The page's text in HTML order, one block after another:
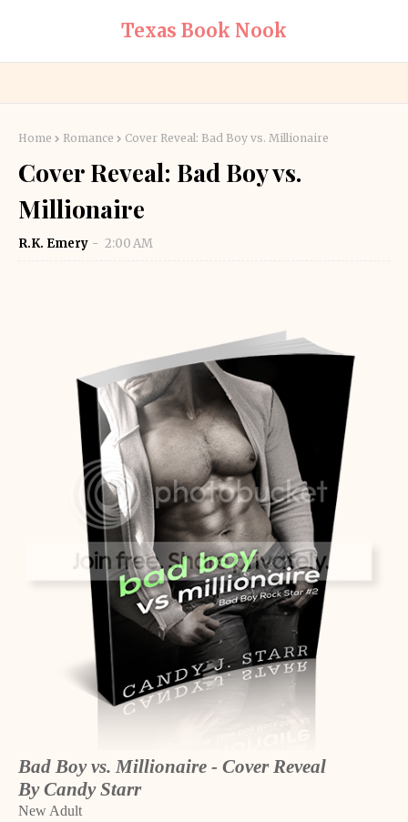
Texas Book Nook
Home Romance Cover Reveal: Bad Boy vs. Millionaire
Cover Reveal: Bad Boy vs.
Millionaire
R.K. Emery 2:00 AM
Bad Boy vs. Millionaire - Cover Reveal
By Candy Starr
New Adult